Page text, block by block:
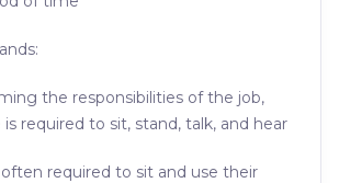
the responsibilities of the job,
required to sit, stand, talk, and hear
required to sit and use their